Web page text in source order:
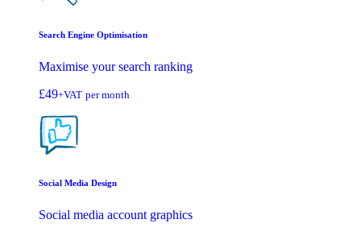
Search Engine Optimisation
Maximise your search ranking
£49+VAT per month
Social Media Design
Social media account graphics